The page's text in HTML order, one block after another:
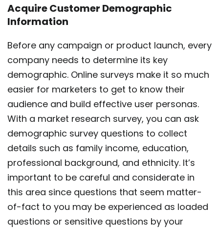
Acquire Customer Demographic
Information
Before any campaign or product launch, every
company needs to determine its key
demographic. Online surveys make it so much
easier for marketers to get to know their
audience and build effective user personas.
With a market research survey, you can ask
demographic survey questions to collect
details such as family income, education,
professional background, and ethnicity. It’s
important to be careful and considerate in
this area since questions that seem matter-
of-fact to you may be experienced as loaded
questions or sensitive questions by your